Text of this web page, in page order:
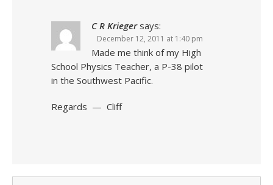
C R Krieger says:
December 12, 2011 at 1:40 pm
Made me think of my High
School Physics Teacher, a P-38 pilot
in the Southwest Pacific.
Regards — Cliff